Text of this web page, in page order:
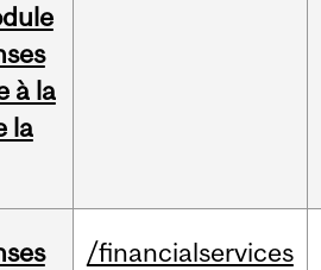
à la
la
/financialservices